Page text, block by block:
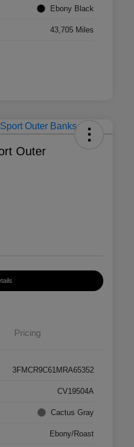
Ebony Black
43,705 Miles
Outer
Pricing
3FMCR9C61MRA65352
CV19504A
Cactus Gray
Ebony/Roast